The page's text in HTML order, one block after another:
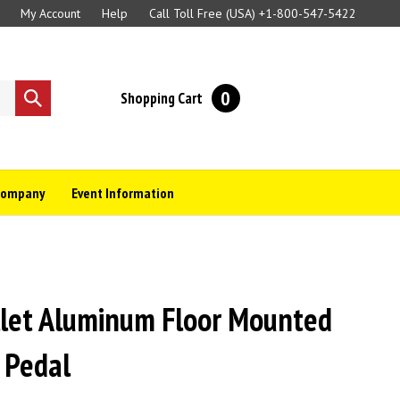
My Account Help Call Toll Free (USA)+1-800-547-5422
Submit
search
Shopping Cart 0
Event Information
Aluminum Floor Mounted